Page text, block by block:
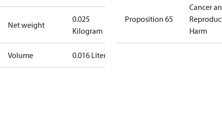
Net weight
0.025
Kilogram
Volume 0.016 Liter
Proposition 65
Cancer
Harm